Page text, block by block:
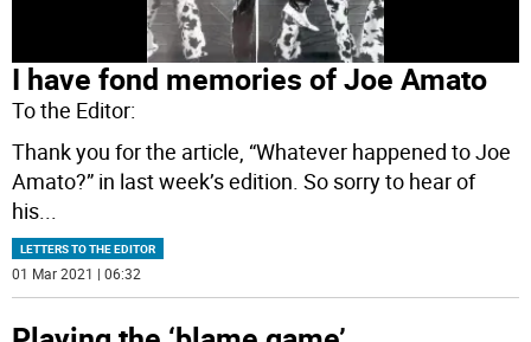
I have fond memories of Joe Amato
To the Editor:
Thank you for the article, “Whatever happened to Joe
Amato?” in last week’s edition. So sorry to hear of
his
LETTERS TO THE EDITOR
01 Mar 2021 | 06:32